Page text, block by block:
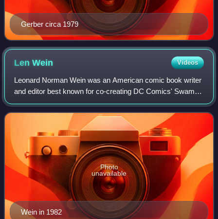
Gerber circa 1979
LenWein Videos
Leonard Norman Wein was an American comic book writer
and editor best known for co-creating DC Comics' Swamp
Thing and Marvel Comics' Wolverine, and for helping revive
the Marvel superhero team the X-
Wein in 1982
Photo
unavailable